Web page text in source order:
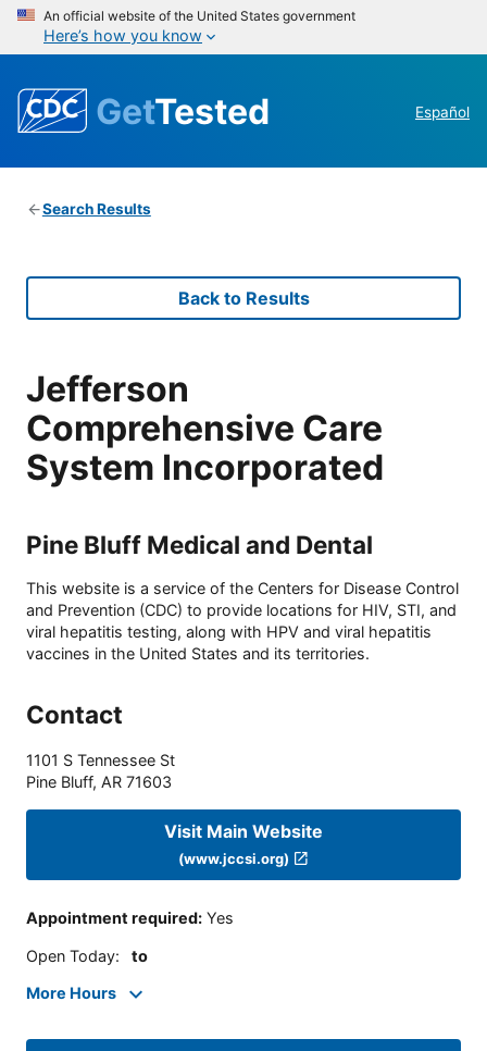
An official website of the United States government
Here’s how you know
GetTested Español
Search Results
Back to Results
Jefferson
Comprehensive Care
System Incorporated
Pine Bluff Medical and Dental
This website is a service of the Centers for Disease Control
and Prevention (CDC) to provide locations for HIV, STI, and
viral hepatitis testing, along with HPV and viral hepatitis
vaccines in the United States and its territories.
Contact
1101 S Tennessee St
Pine Bluff, AR 71603
Visit Main Website
(www.jccsi.org)
Appointment required: Yes
Open Today: to
More Hours